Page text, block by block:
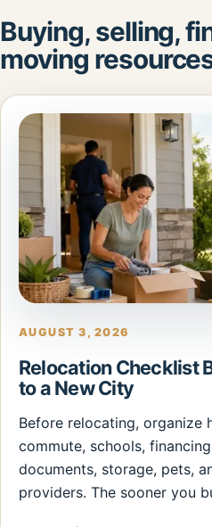
Buying, selling,
moving
AUGUST 3, 2026
Relocation Checklist
to a New City
Before relocating, organize
commute, schools,
documents, storage, pets,
providers. The sooner you